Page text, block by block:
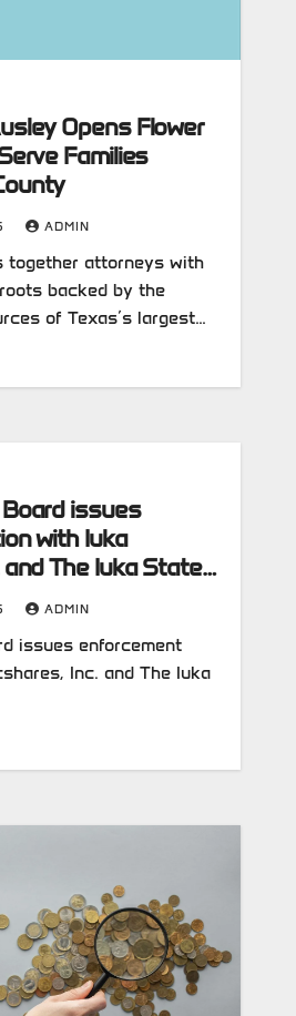
Opens Flower
Families
ADMIN
together attorneys with
backed by the
of Texas’s largest…
issues
with Iuka
The Iuka State
ADMIN
issues enforcement
Inc. and The Iuka